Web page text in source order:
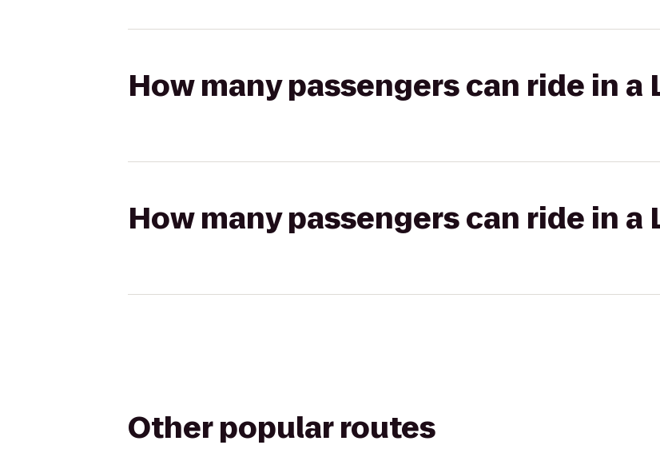
How many passengers can ride in a
How many passengers can ride in a
Other popular routes